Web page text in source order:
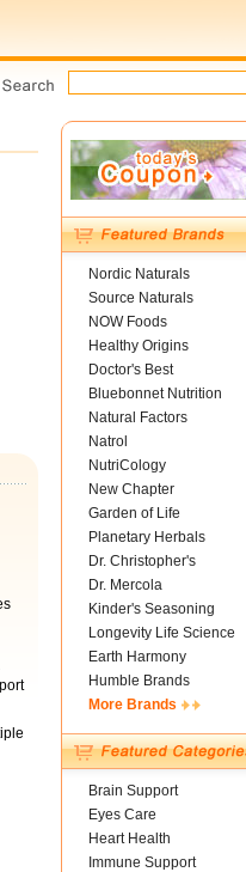
Nordic Naturals
Source Naturals
NOW Foods
Healthy Origins
Doctor's Best
Bluebonnet Nutrition
Natural Factors
Natrol
NutriCology
New Chapter
Garden of Life
Planetary Herbals
Dr. Christopher's
Dr. Mercola
Kinder's Seasoning
Longevity Life Science
Earth Harmony
Humble Brands
More Brands
Brain Support
Eyes Care
Heart Health
Immune Support